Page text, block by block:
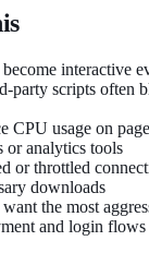
interactive
scripts often
CPU usage on
or analytics tools
or throttled
downloads
the most
and login